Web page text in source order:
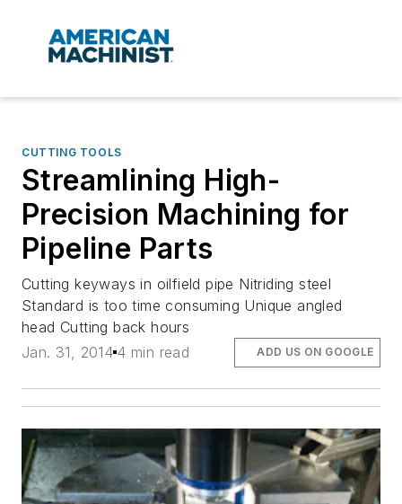
CUTTING TOOLS
Streamlining High-
Precision Machining for
Pipeline Parts
Cutting keyways in oilfield pipe Nitriding steel
Standard is too time consuming Unique angled
head Cutting back hours
Jan. 31, 2014 4 min read ADD US ON GOOGLE